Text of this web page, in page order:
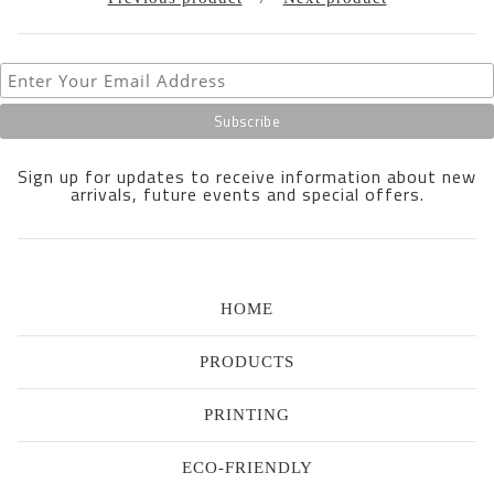
Sign up for updates to receive information about new
arrivals, future events and special offers.
HOME
PRODUCTS
PRINTING
ECO-FRIENDLY